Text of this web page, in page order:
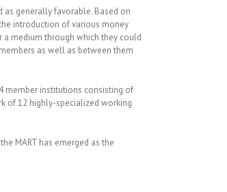
generally favorable. Based on
introduction of various money
a medium through which they could
as well as between them
member institutions consisting of
of 12 highly-specialized working
MART has emerged as the